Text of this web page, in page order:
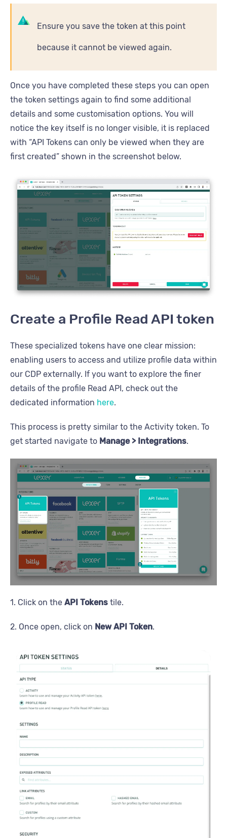
Ensure you save the token at this point
because it cannot be viewed again.
Once you have completed these steps you can open
the token settings again to find some additional
details and some customisation options. You will
notice the key itself is no longer visible, it is replaced
with “API Tokens can only be viewed when they are
first created” shown in the screenshot below.
Create a Profile Read API token
These specialized tokens have one clear mission:
enabling users to access and utilize profile data within
our CDP externally. If you want to explore the finer
details of the profile Read API, check out the
dedicated information here.
This process is pretty similar to the Activity token. To
get started navigate to Manage > Integrations.
1. Click on the API Tokens tile.
2. Once open, click on New API Token.